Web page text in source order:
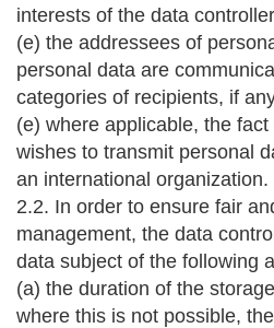
interests of the data
(e) the addressees of
personal data are
categories of recipients, if
(e) where applicable, the
wishes to transmit personal
an international organization.
2.2. In order to ensure fair
management, the data
data subject of the following
(a) the duration of the
where this is not possible,